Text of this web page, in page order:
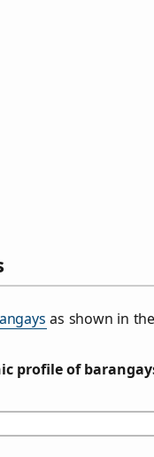
as shown in
profile of